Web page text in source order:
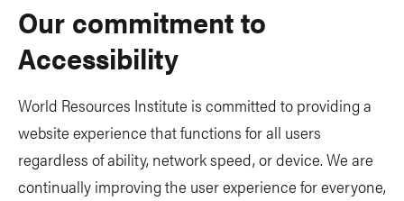
Our commitment to
Accessibility
World Resources Institute is committed to providing a
website experience that functions for all users
regardless of ability, network speed, or device. We are
continually improving the user experience for everyone,